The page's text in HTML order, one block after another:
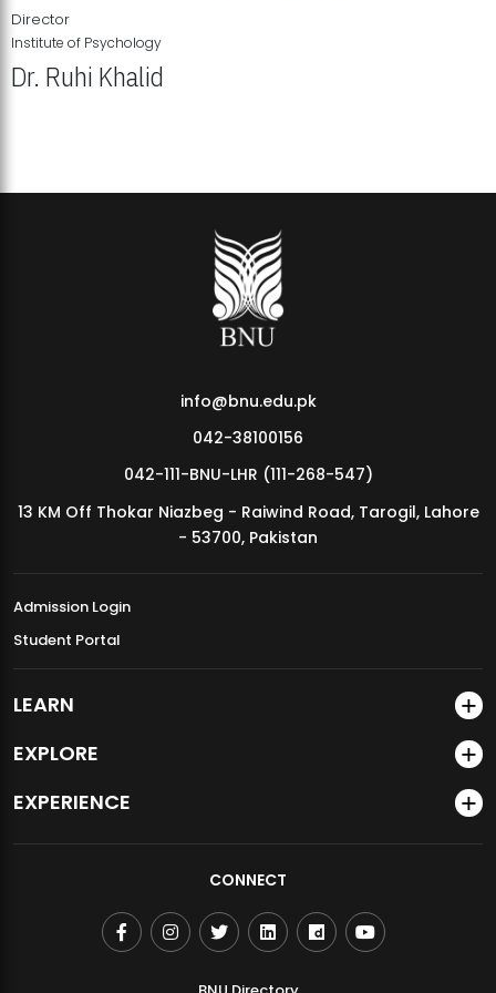
MDSVAD Annual Degree Show 2026
Director
Institute of Psychology
Dr. Ruhi Khalid
info@bnu.edu.pk
042-38100156
042-111-BNU-LHR (111-268-547)
13 KM Off Thokar Niazbeg - Raiwind Road, Tarogil, Lahore
- 53700, Pakistan
Admission Login
Student Portal
LEARN
EXPLORE
EXPERIENCE
CONNECT